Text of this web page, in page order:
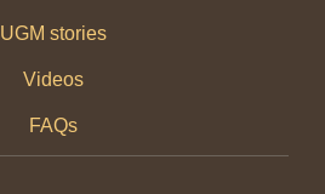
UGM stories
Videos
FAQs